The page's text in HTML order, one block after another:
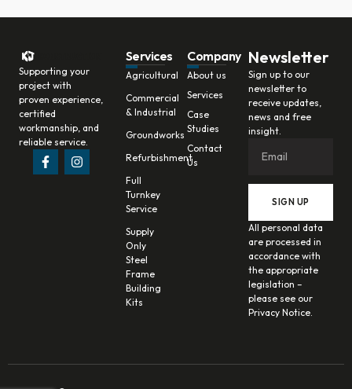
Supporting your
project with
proven experience,
certified
workmanship, and
reliable service.
Services
Agricultural
Commercial
& Industrial
Groundworks
Refurbishment
Full
Turnkey
Service
Supply
Only
Steel
Frame
Building
Kits
Company
About us
Services
Case
Studies
Contact
Us
Newsletter
Sign up to our
newsletter to
receive updates,
news and free
insight.
SIGN UP
All personal data
are processed in
accordance with
the appropriate
legislation –
please see our
Privacy Notice.